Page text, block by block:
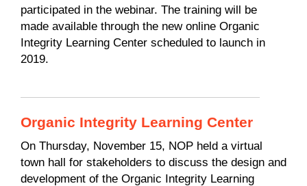
participated in the webinar. The training will be
made available through the new online Organic
Integrity Learning Center scheduled to launch in
2019.
Organic Integrity Learning Center
On Thursday, November 15, NOP held a virtual
town hall for stakeholders to discuss the design and
development of the Organic Integrity Learning